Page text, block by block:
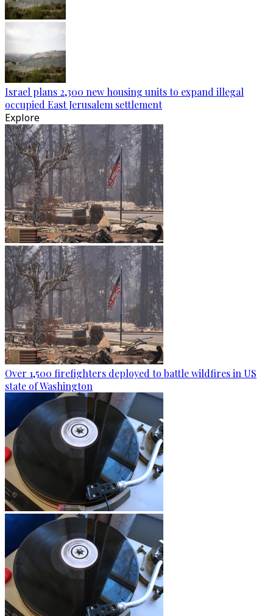
Israel plans 2,300 new housing units to expand illegal
occupied East Jerusalem settlement
Explore
Over 1,500 firefighters deployed to battle wildfires in US
state of Washington